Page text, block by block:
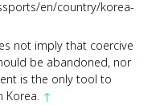
en/country/korea-
not imply that coercive
be abandoned, nor
is the only tool to
Korea. ↑